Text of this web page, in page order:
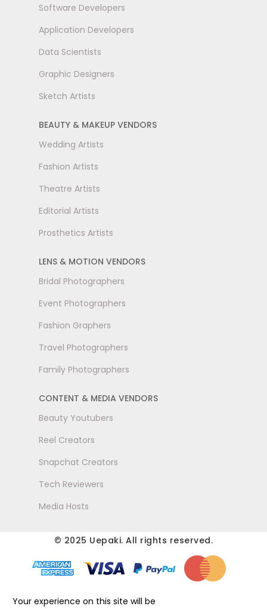
Software Developers
Application Developers
Data Scientists
Graphic Designers
Sketch Artists
BEAUTY & MAKEUP VENDORS
Wedding Artists
Fashion Artists
Theatre Artists
Editorial Artists
Prosthetics Artists
LENS & MOTION VENDORS
Bridal Photographers
Event Photographers
Fashion Graphers
Travel Photographers
Family Photographers
CONTENT & MEDIA VENDORS
Beauty Youtubers
Reel Creators
Snapchat Creators
Tech Reviewers
Media Hosts
© 2025 Uepaki. All rights reserved.
Your experience on this site will be